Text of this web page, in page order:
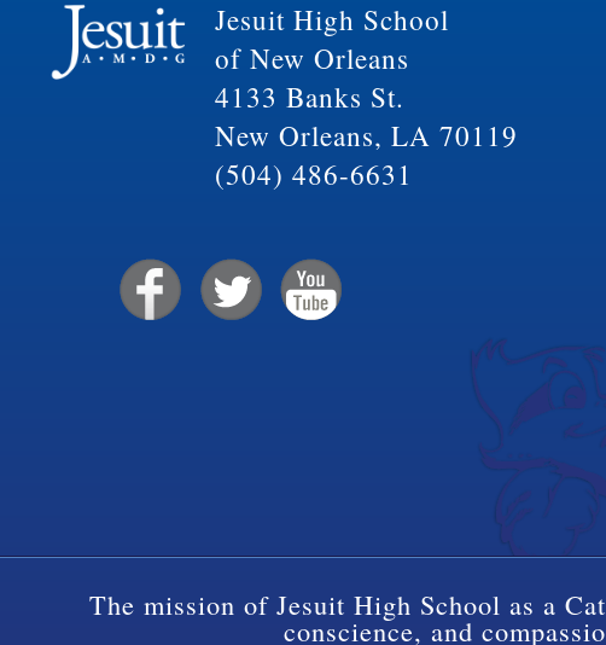
Jesuit High School
of New Orleans
4133 Banks St.
New Orleans, LA 70119
(504) 486-6631
The mission of Jesuit High School as a
conscience, and